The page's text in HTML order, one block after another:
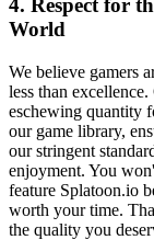
4. Respect for
World
We believe gamers
less than
eschewing quantity
our game library,
our stringent
enjoyment. You
feature Splatoon.io
worth your time.
the quality you